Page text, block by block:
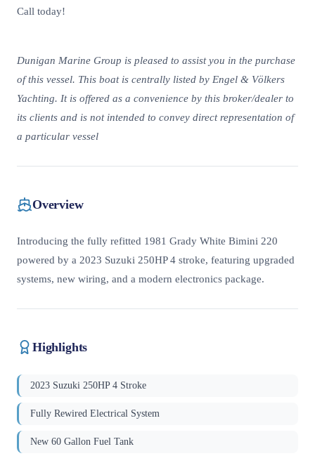
Call today!
Dunigan Marine Group is pleased to assist you in the purchase
of this vessel. This boat is centrally listed by Engel & Völkers
Yachting. It is offered as a convenience by this broker/dealer to
its clients and is not intended to convey direct representation of
a particular vessel
Overview
Introducing the fully refitted 1981 Grady White Bimini 220
powered by a 2023 Suzuki 250HP 4 stroke, featuring upgraded
systems, new wiring, and a modern electronics package.
Highlights
2023 Suzuki 250HP 4 Stroke
Fully Rewired Electrical System
New 60 Gallon Fuel Tank